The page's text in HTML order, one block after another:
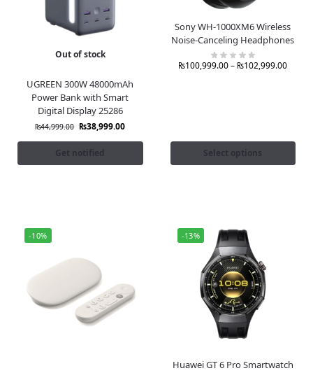
Out of stock
UGREEN 300W 48000mAh
Power Bank with Smart
Digital Display 25286
₨44,999.00 ₨38,999.00
Get notified
Sony WH-1000XM6 Wireless
Noise-Canceling Headphones
₨100,999.00– ₨102,999.00
Select options
-10% -13%
Huawei GT 6 Pro Smartwatch